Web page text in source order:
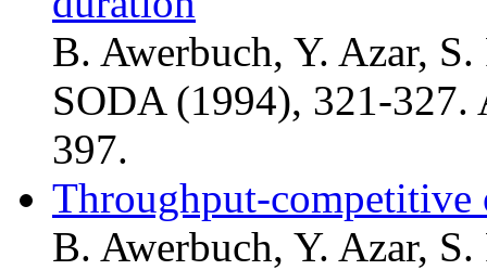
B. Awerbuch, Y. Azar,
SODA (1994), 321-327.
397.
Throughput-
B. Awerbuch, Y. Azar,